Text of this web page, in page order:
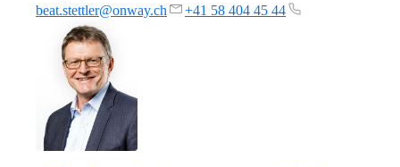
beat.stettler@onway.ch +41 58 404 45 44